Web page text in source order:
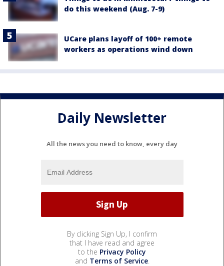
do this weekend (Aug. 7-9)
UCare plans layoff of 100+ remote
workers as operations wind down
Daily Newsletter
All the news you need to know, every day
By clicking Sign Up, I confirm
that I have read and agree
to the Privacy Policy
and Terms of Service.